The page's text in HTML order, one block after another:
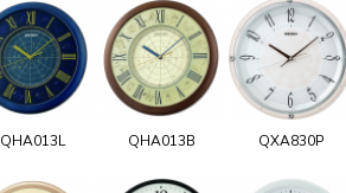
QHA013L QHA013B QXA830P